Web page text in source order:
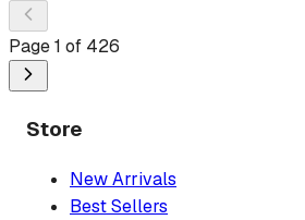
Page1 of 426
Store
New Arrivals
Best Sellers